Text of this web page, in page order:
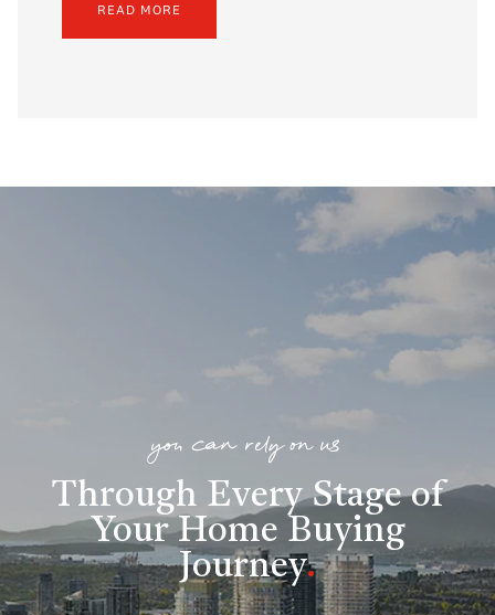
READ MORE
you can rely on us
Through Every Stage of
Your Home Buying
Journey.